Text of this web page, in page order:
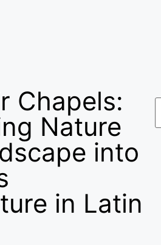
Chapels:
Nature
into
in Latin